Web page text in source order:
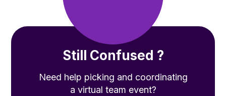
Still Confused ?
Need help picking and coordinating
a virtual team event?